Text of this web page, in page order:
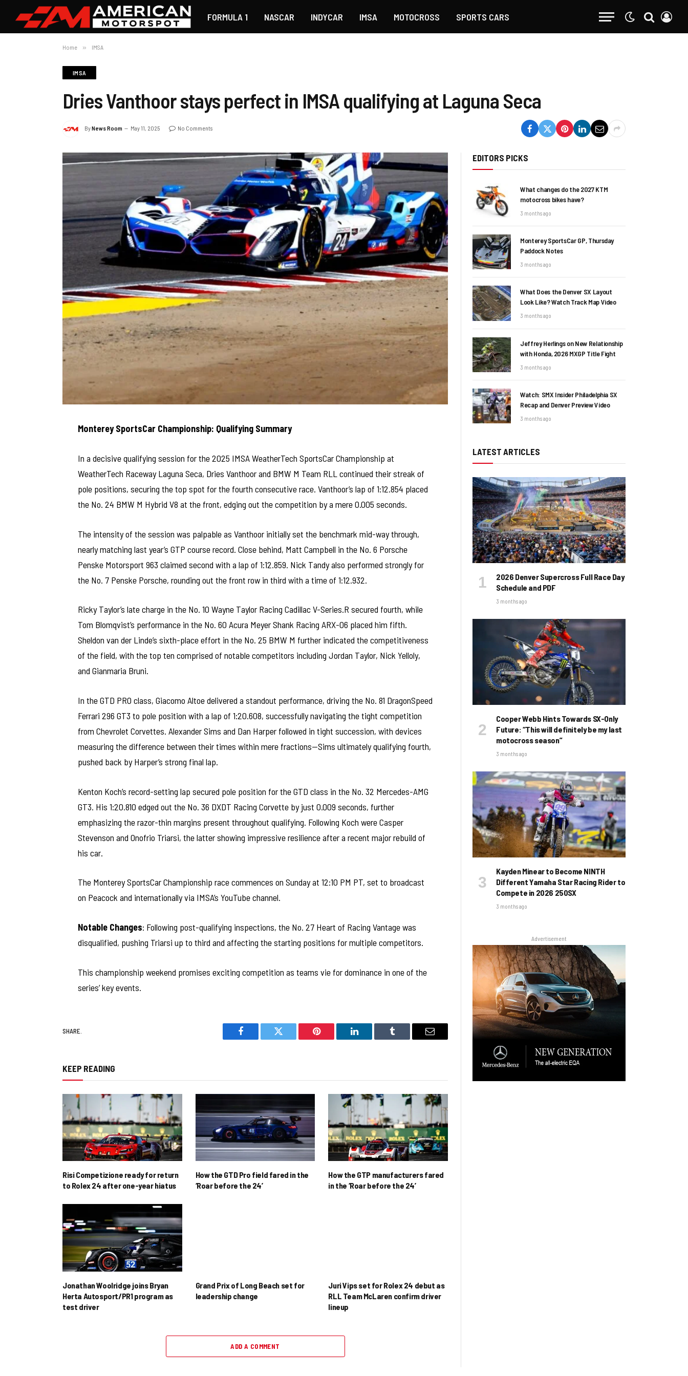
FORMULA 1 NASCAR INDYCAR IMSA MOTOCROSS SPORTS CARS
Home » IMSA
IMSA
Dries Vanthoor stays perfect in IMSA qualifying at Laguna Seca
ByNews Room May 11, 2025 No Comments
Monterey SportsCar Championship: Qualifying Summary
In a decisive qualifying session for the 2025 IMSA WeatherTech SportsCar Championship at
WeatherTech Raceway Laguna Seca, Dries Vanthoor and BMW M Team RLL continued their streak of
pole positions, securing the top spot for the fourth consecutive race. Vanthoor’s lap of 1:12.854 placed
the No. 24 BMW M Hybrid V8 at the front, edging out the competition by a mere 0.005 seconds.
The intensity of the session was palpable as Vanthoor initially set the benchmark mid-way through,
nearly matching last year’s GTP course record. Close behind, Matt Campbell in the No. 6 Porsche
Penske Motorsport 963 claimed second with a lap of 1:12.859. Nick Tandy also performed strongly for
the No. 7 Penske Porsche, rounding out the front row in third with a time of 1:12.932.
Ricky Taylor’s late charge in the No. 10 Wayne Taylor Racing Cadillac V-Series.R secured fourth, while
Tom Blomqvist’s performance in the No. 60 Acura Meyer Shank Racing ARX-06 placed him fifth.
Sheldon van der Linde’s sixth-place effort in the No. 25 BMW M further indicated the competitiveness
of the field, with the top ten comprised of notable competitors including Jordan Taylor, Nick Yelloly,
and Gianmaria Bruni.
In the GTD PRO class, Giacomo Altoe delivered a standout performance, driving the No. 81 DragonSpeed
Ferrari 296 GT3 to pole position with a lap of 1:20.608, successfully navigating the tight competition
from Chevrolet Corvettes. Alexander Sims and Dan Harper followed in tight succession, with devices
measuring the difference between their times within mere fractions—Sims ultimately qualifying fourth,
pushed back by Harper’s strong final lap.
Kenton Koch’s record-setting lap secured pole position for the GTD class in the No. 32 Mercedes-AMG
GT3. His 1:20.810 edged out the No. 36 DXDT Racing Corvette by just 0.009 seconds, further
emphasizing the razor-thin margins present throughout qualifying. Following Koch were Casper
Stevenson and Onofrio Triarsi, the latter showing impressive resilience after a recent major rebuild of
his car.
The Monterey SportsCar Championship race commences on Sunday at 12:10 PM PT, set to broadcast
on Peacock and internationally via IMSA’s YouTube channel.
Notable Changes: Following post-qualifying inspections, the No. 27 Heart of Racing Vantage was
disqualified, pushing Triarsi up to third and affecting the starting positions for multiple competitors.
This championship weekend promises exciting competition as teams vie for dominance in one of the
series’ key events.
SHARE.
Facebook Twitter Pinterest LinkedIn Tumblr Email
KEEP READING
Risi Competizione ready for return
to Rolex 24 after one-year hiatus
How the GTD Pro field fared in the
‘Roar before the 24’
How the GTP manufacturers fared
in the ‘Roar before the 24’
Jonathan Woolridge joins Bryan
Herta Autosport/PR1 program as
test driver
Grand Prix of Long Beach set for
leadership change
Juri Vips set for Rolex 24 debut as
RLL Team McLaren confirm driver
lineup
ADD A COMMENT
EDITORS PICKS
What changes do the 2027 KTM
motocross bikes have?
3 months ago
Monterey SportsCar GP, Thursday
Paddock Notes
3 months ago
What Does the Denver SX Layout
Look Like? Watch Track Map Video
3 months ago
Jeffrey Herlings on New Relationship
with Honda, 2026 MXGP Title Fight
3 months ago
Watch: SMX Insider Philadelphia SX
Recap and Denver Preview Video
3 months ago
LATEST ARTICLES
2026 Denver Supercross Full Race Day
Schedule and PDF
3 months ago
Cooper Webb Hints Towards SX-Only
Future: “This will definitely be my last
motocross season”
3 months ago
Kayden Minear to Become NINTH
Different Yamaha Star Racing Rider to
Compete in 2026 250SX
3 months ago
Advertisement